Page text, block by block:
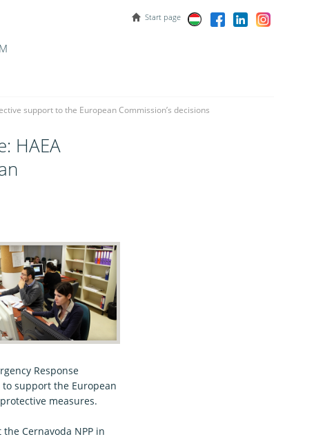
Start page
support to the European Commission’s decisions
HAEA
Response
to support the European
measures.
Cernavoda NPP in